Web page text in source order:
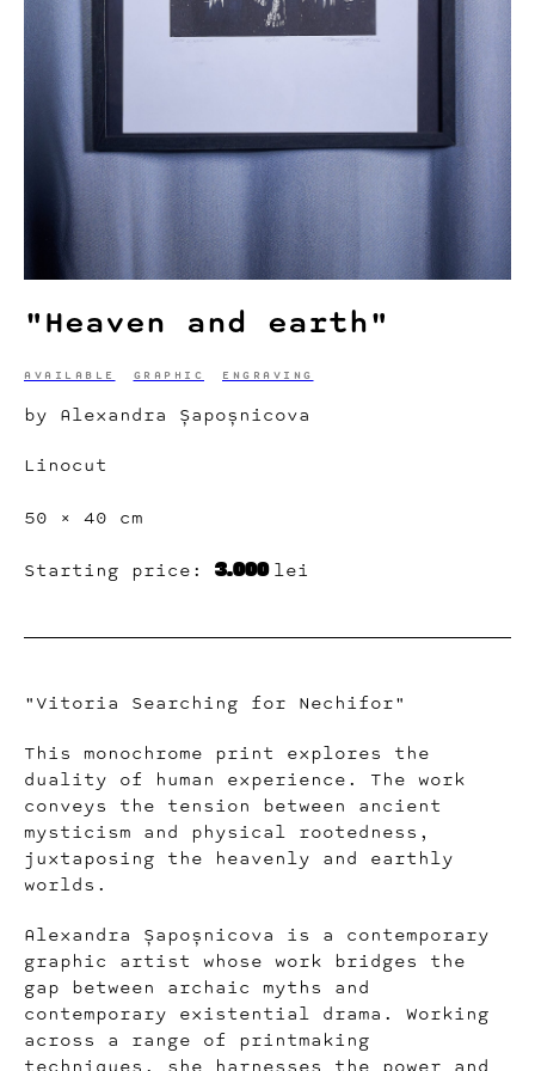
"Heaven and earth"
AVAILABLE GRAPHIC ENGRAVING
by Alexandra Șapoșnicova
Linocut
50 × 40 cm
Starting price: 3.000 lei
"Vitoria Searching for Nechifor"
This monochrome print explores the
duality of human experience. The work
conveys the tension between ancient
mysticism and physical rootedness,
juxtaposing the heavenly and earthly
worlds.
Alexandra Șapoșnicova is a contemporary
graphic artist whose work bridges the
gap between archaic myths and
contemporary existential drama. Working
across a range of printmaking